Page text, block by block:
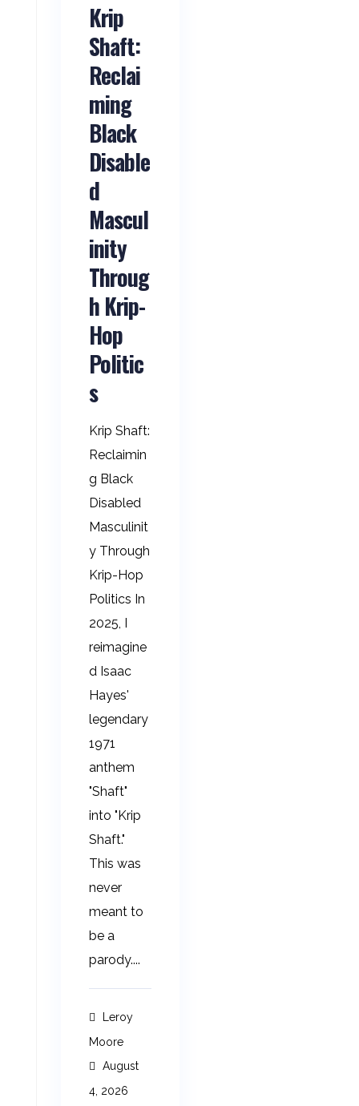
Krip
Shaft:
Reclai
ming
Black
Disable
d
Mascul
inity
Throug
h Krip-
Hop
Politic
s
Krip Shaft:
Reclaimin
g Black
Disabled
Masculinit
y Through
Krip-Hop
Politics In
2025, I
reimagine
d Isaac
Hayes'
legendary
1971
anthem
"Shaft"
into "Krip
Shaft."
This was
never
meant to
be a
parody....
Leroy
Moore
August
4, 2026